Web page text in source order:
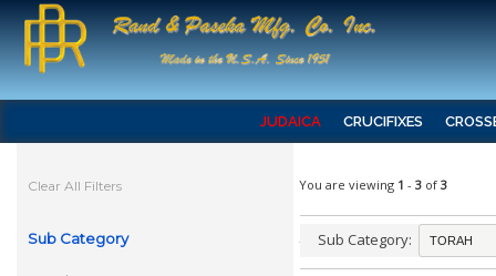
JUDAICA CRUCIFIXES
Clear All Filters
Sub Category
You are viewing 1 - 3 of 3
Sub Category: